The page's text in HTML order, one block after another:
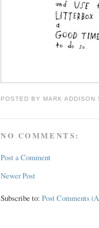
POSTED BY MARK ADDISON
NO COMMENTS:
Post a Comment
Newer Post
Subscribe to: Post Comments